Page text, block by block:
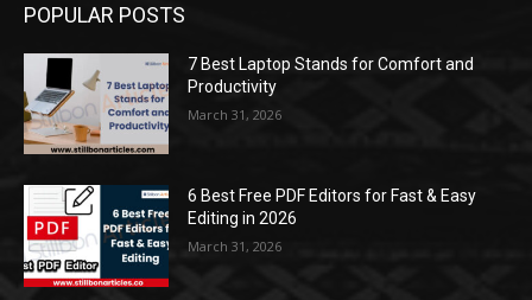
POPULAR POSTS
7 Best Laptop Stands for Comfort and
Productivity
March 31, 2026
6 Best Free PDF Editors for Fast & Easy
Editing in 2026
March 31, 2026